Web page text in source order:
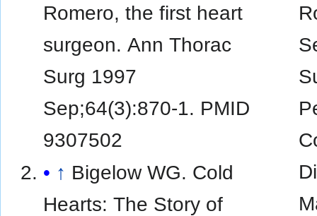
Romero, the first heart
surgeon. Ann Thorac
Surg 1997
Sep;64(3):870-1. PMID
9307502
↑ Bigelow WG. Cold
Hearts: The Story of